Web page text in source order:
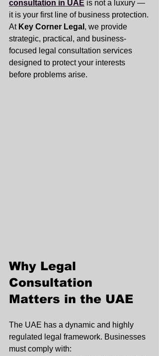
consultation in UAE is not a luxury —
it is your first line of business protection.
At Key Corner Legal , we provide
strategic, practical, and business-
focused legal consultation services
designed to protect your interests
before problems arise.
Why Legal
Consultation
Matters in the UAE
The UAE has a dynamic and highly
regulated legal framework. Businesses
must comply with: